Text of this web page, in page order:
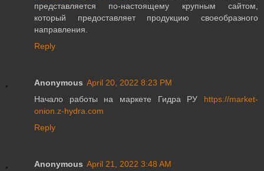
представляется по-настоящему крупным сайтом,
который предоставляет продукцию своеобразного
направления.
Reply
Anonymous April 20, 2022 8:23 PM
Начало работы на маркете Гидра РУ https://market-
onion.z-hydra.com
Reply
Anonymous April 21, 2022 3:48 AM